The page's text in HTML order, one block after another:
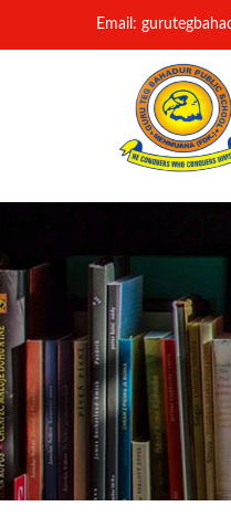
Email: